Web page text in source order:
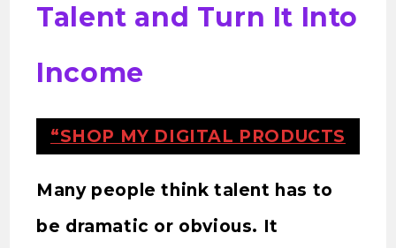
Talent and Turn It Into
Income
“SHOP MY DIGITAL PRODUCTS
Many people think talent has to
be dramatic or obvious. It